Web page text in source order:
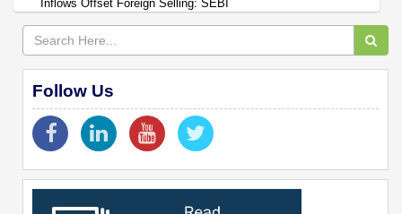
Inflows Offset Foreign Selling: SEBI
Follow Us